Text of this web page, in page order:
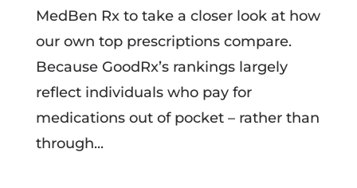
MedBen Rx to take a closer look at how
our own top prescriptions compare.
Because GoodRx’s rankings largely
reflect individuals who pay for
medications out of pocket – rather than
through...